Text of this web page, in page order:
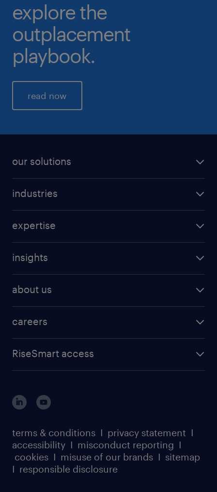
explore the
outplacement
playbook.
read now
our solutions
industries
expertise
insights
about us
careers
RiseSmart access
terms & conditions I privacy statement I
accessibility I misconduct reporting I
cookies I misuse of our brands I sitemap
I responsible disclosure